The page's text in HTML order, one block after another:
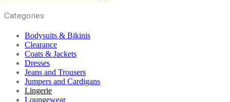
Categories
Bodysuits & Bikinis
Clearance
Coats & Jackets
Dresses
Jeans and Trousers
Jumpers and Cardigans
Lingerie
Loungewear